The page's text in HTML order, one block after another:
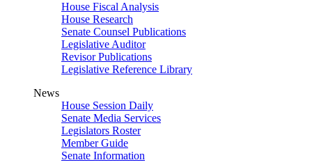
House Fiscal Analysis
House Research
Senate Counsel Publications
Legislative Auditor
Revisor Publications
Legislative Reference Library
News
House Session Daily
Senate Media Services
Legislators Roster
Member Guide
Senate Information